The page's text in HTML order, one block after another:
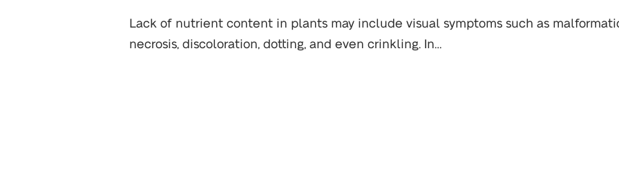
Lack of nutrient content in plants may include visual symptoms such as
necrosis, discoloration, dotting, and even crinkling. In…